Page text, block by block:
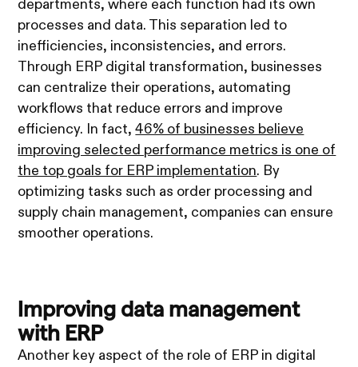
departments, where each function had its own
processes and data. This separation led to
inefficiencies, inconsistencies, and errors.
Through ERP digital transformation, businesses
can centralize their operations, automating
workflows that reduce errors and improve
efficiency. In fact,46% of businesses believe
improving selected performance metrics is one of
the top goals for ERP implementation. By
optimizing tasks such as order processing and
supply chain management, companies can ensure
smoother operations.
Improving data management
with ERP
Another key aspect of the role of ERP in digital